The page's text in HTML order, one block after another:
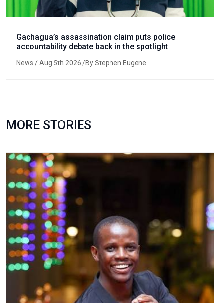
Gachagua’s assassination claim puts police
accountability debate back in the spotlight
News / Aug 5th 2026 /By Stephen Eugene
MORE STORIES